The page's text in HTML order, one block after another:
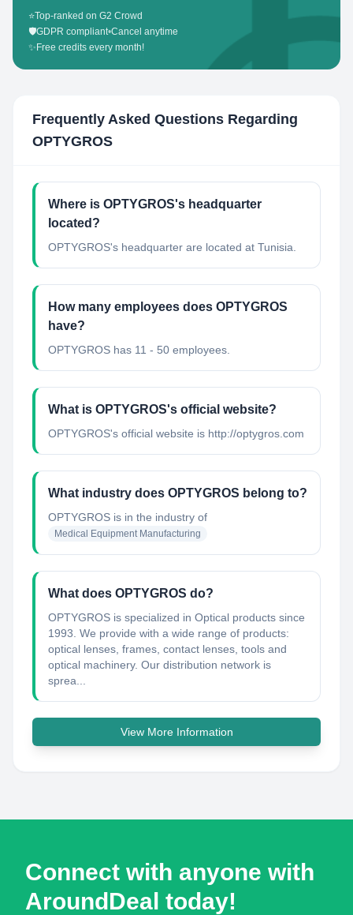
⭐Top-ranked on G2 Crowd
🛡️GDPR compliant•Cancel anytime
✨ Free credits every month!
Frequently Asked Questions Regarding
OPTYGROS
Where is OPTYGROS's headquarter
located?
OPTYGROS's headquarter are located at Tunisia.
How many employees does OPTYGROS
have?
OPTYGROS has 11 - 50 employees.
What is OPTYGROS's official website?
OPTYGROS's official website is http://optygros.com
What industry does OPTYGROS belong to?
OPTYGROS is in the industry of
Medical Equipment Manufacturing
What does OPTYGROS do?
OPTYGROS is specialized in Optical products since
1993. We provide with a wide range of products:
optical lenses, frames, contact lenses, tools and
optical machinery. Our distribution network is
sprea...
View More Information
Connect with anyone with
AroundDeal today!